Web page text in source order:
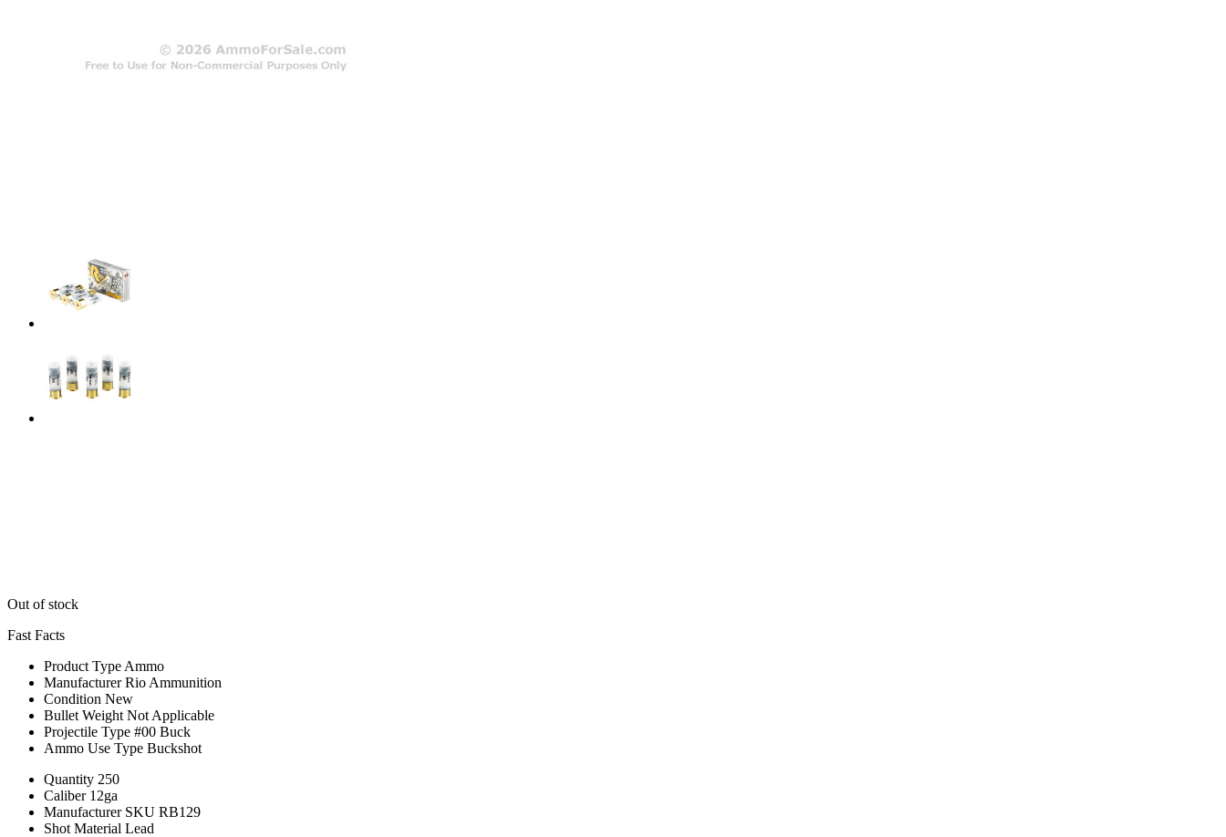
Out of stock
Fast Facts
Product Type Ammo
Manufacturer Rio Ammunition
Condition New
Bullet Weight Not Applicable
Projectile Type #00 Buck
Ammo Use Type Buckshot
Quantity 250
Caliber 12ga
Manufacturer SKU RB129
Shot Material Lead